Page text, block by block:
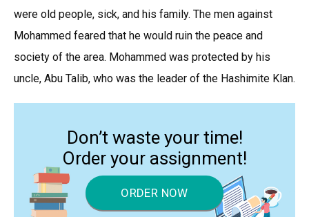
were old people, sick, and his family. The men against
Mohammed feared that he would ruin the peace and
society of the area. Mohammed was protected by his
uncle, Abu Talib, who was the leader of the Hashimite Klan.
Don’t waste your time!
Order your assignment!
ORDER NOW